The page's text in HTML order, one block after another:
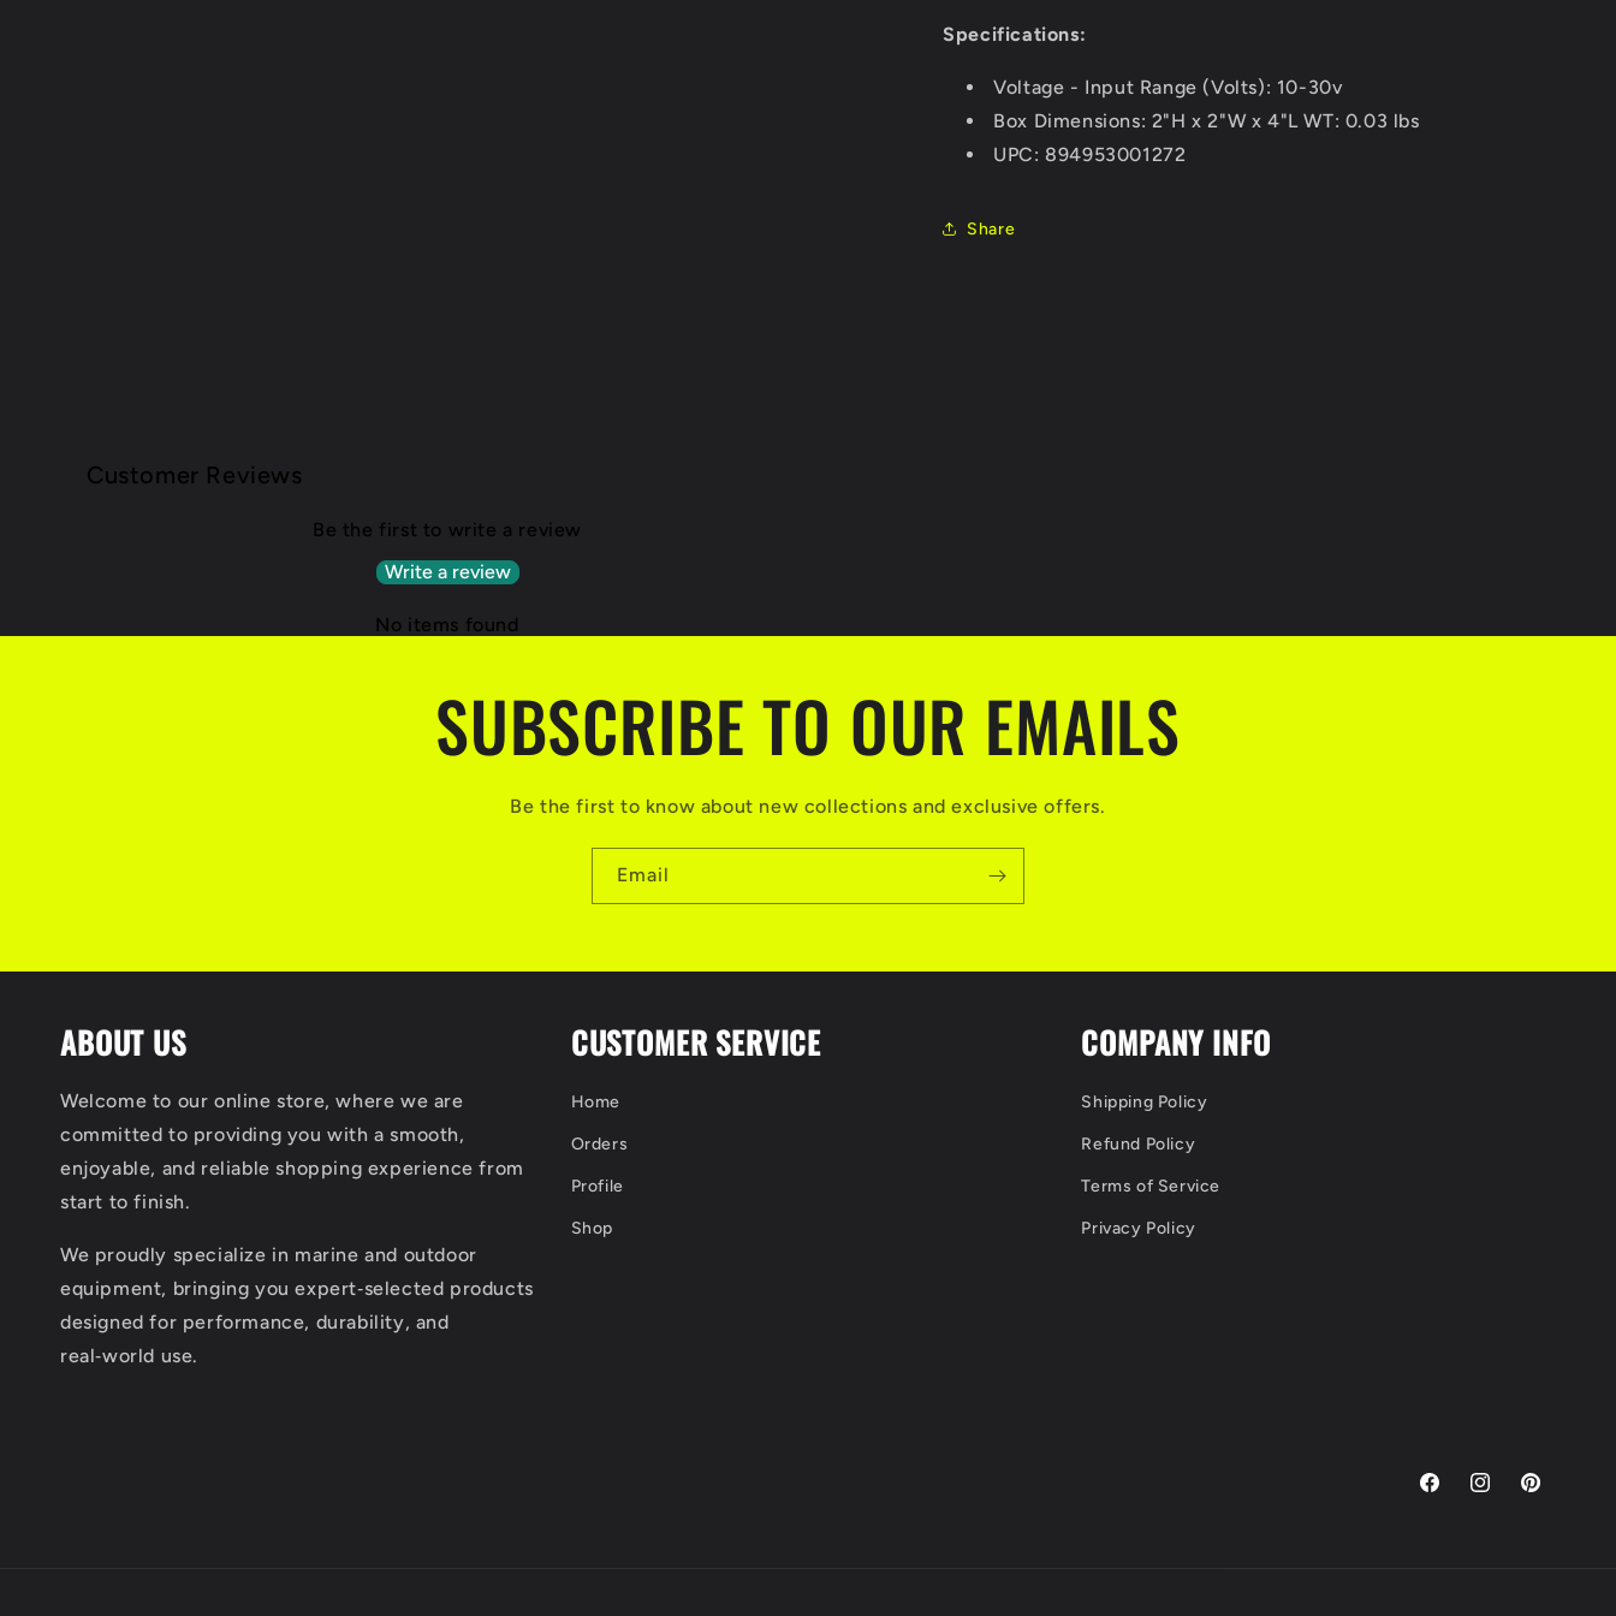
Specifications:
Voltage - Input Range (Volts): 10-30v
Box Dimensions: 2"H x 2"W x 4"L WT: 0.03 lbs
UPC: 894953001272
Share
Customer Reviews
Be the first to write a review
Write a review
No items found
SUBSCRIBE TO OUR EMAILS
Be the first to know about new collections and exclusive offers.
Email
ABOUT US
Welcome to our online store, where we are
committed to providing you with a smooth,
enjoyable, and reliable shopping experience from
start to finish.
We proudly specialize in marine and outdoor
equipment, bringing you expert‑selected products
designed for performance, durability, and
real‑world use.
CUSTOMER SERVICE
Home
Orders
Profile
Shop
COMPANY INFO
Shipping Policy
Refund Policy
Terms of Service
Privacy Policy
FacebookInstagramPinterest